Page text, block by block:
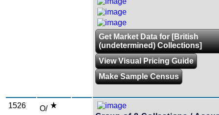
Get Market Data for [British
(undetermined) Collections]
View Visual Pricing Guide
Make Sample Census
1526
O/